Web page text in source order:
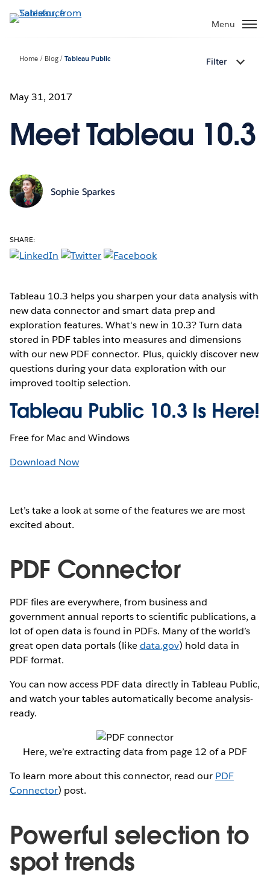
to
Menu
Home Blog Tableau Public Filter
May 31, 2017
Meet Tableau 10.3
Sophie Sparkes
SHARE:
Tableau 10.3 helps you sharpen your data analysis with
new data connector and smart data prep and
exploration features. What's new in 10.3? Turn data
stored in PDF tables into measures and dimensions
with our new PDF connector. Plus, quickly discover new
questions during your data exploration with our
improved tooltip selection.
Tableau Public 10.3 Is Here!
Free for Mac and Windows
Download Now
Let’s take a look at some of the features we are most
excited about.
PDF Connector
PDF files are everywhere, from business and
government annual reports to scientific publications, a
lot of open data is found in PDFs. Many of the world’s
great open data portals (likedata.gov) hold data in
PDF format.
You can now access PDF data directly in Tableau Public,
and watch your tables automatically become analysis-
ready.
Here, we’re extracting data from page 12 of a PDF
To learn more about this connector, read our PDF
Connector) post.
Powerful selection to
spot trends